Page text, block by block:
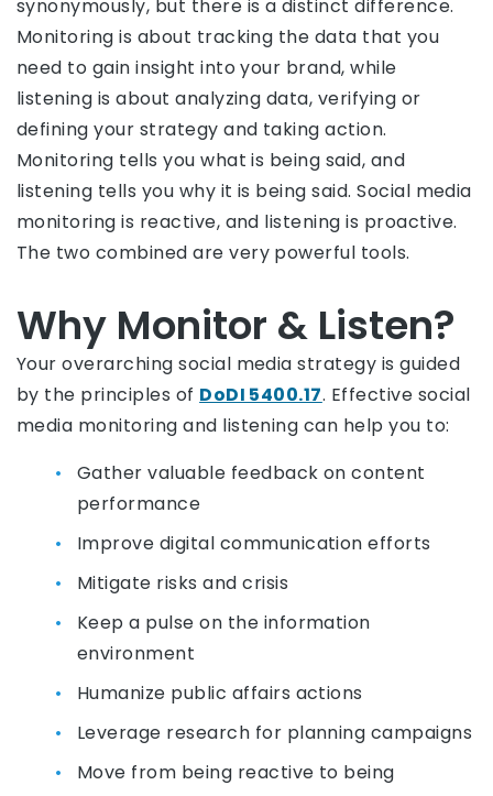
synonymously, but there is a distinct difference.
Monitoring is about tracking the data that you
need to gain insight into your brand, while
listening is about analyzing data, verifying or
defining your strategy and taking action.
Monitoring tells you what is being said, and
listening tells you why it is being said. Social media
monitoring is reactive, and listening is proactive.
The two combined are very powerful tools.
Why Monitor & Listen?
Your overarching social media strategy is guided
by the principles of DoDI 5400.17. Effective social
media monitoring and listening can help you to:
Gather valuable feedback on content
performance
Improve digital communication efforts
Mitigate risks and crisis
Keep a pulse on the information
environment
Humanize public affairs actions
Leverage research for planning campaigns
Move from being reactive to being